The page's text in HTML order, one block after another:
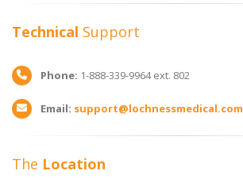
Technical Support
Phone: 1-888-339-9964 ext. 802
Email: support@lochnessmedical.com
The Location